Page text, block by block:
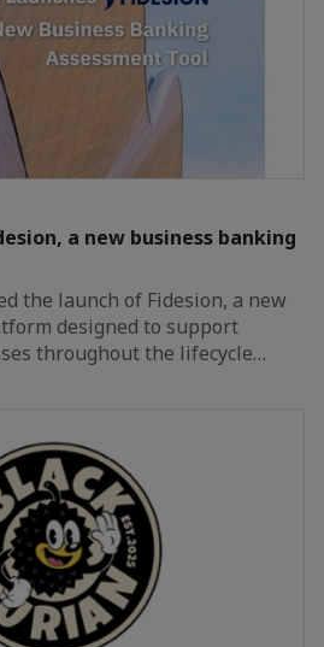
a new business banking
the launch of Fidesion, a new
designed to support
throughout the lifecycle…